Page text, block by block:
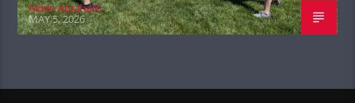
Aiden Abraham
MAY 5, 2026